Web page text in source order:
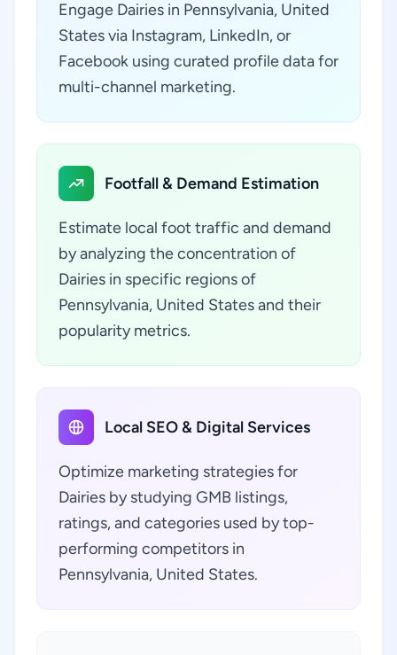
Engage Dairies in Pennsylvania, United
States via Instagram, LinkedIn, or
Facebook using curated profile data for
multi-channel marketing.
Footfall & Demand Estimation
Estimate local foot traffic and demand
by analyzing the concentration of
Dairies in specific regions of
Pennsylvania, United States and their
popularity metrics.
Local SEO & Digital Services
Optimize marketing strategies for
Dairies by studying GMB listings,
ratings, and categories used by top-
performing competitors in
Pennsylvania, United States.